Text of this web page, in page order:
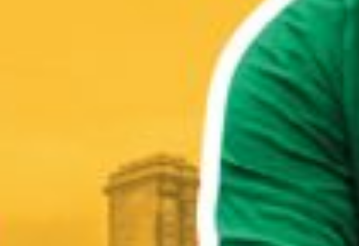
WHAT WORKS
PEOPLE LIBRARY
DIVERSITY EXCHANGE
NEWS